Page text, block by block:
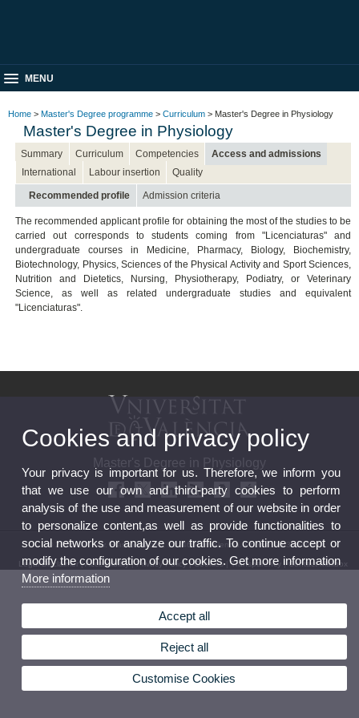
MENU
Home > Master's Degree programme > Curriculum > Master's Degree in Physiology
Master's Degree in Physiology
Summary Curriculum Competencies
Access and admissions
International
Labour insertion Quality
Recommended profile Admission criteria
The recommended applicant profile for obtaining the most of the studies to be
carried out corresponds to students coming from "Licenciaturas" and
undergraduate courses in Medicine, Pharmacy, Biology, Biochemistry,
Biotechnology, Physics, Sciences of the Physical Activity and Sport Sciences,
Nutrition and Dietetics, Nursing, Physiotherapy, Podiatry, or Veterinary
Science, as well as related undergraduate studies and equivalent
"Licenciaturas".
Master's Degree in Physiology
© 2026 UV. - Av. Blasco Ibañez, 15. 46010 Valencia. Phone: 96 3864646
Legal Disclaimer|Accessibility|Privacy Policy|Cookies|Transparency |Contact Mailbox
Cookies and privacy policy
Your privacy is important for us. Therefore, we inform you
that we use our own and third-party cookies to perform
analysis of the use and measurement of our website in order
to personalize content,as well as provide functionalities to
social networks or analyze our traffic. To continue accept or
modify the configuration of our cookies. Get more information
More information
Accept all
Reject all
Customise Cookies